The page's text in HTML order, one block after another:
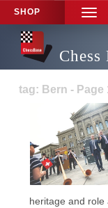
SHOP
Chess
tag: Bern - Page
heritage and